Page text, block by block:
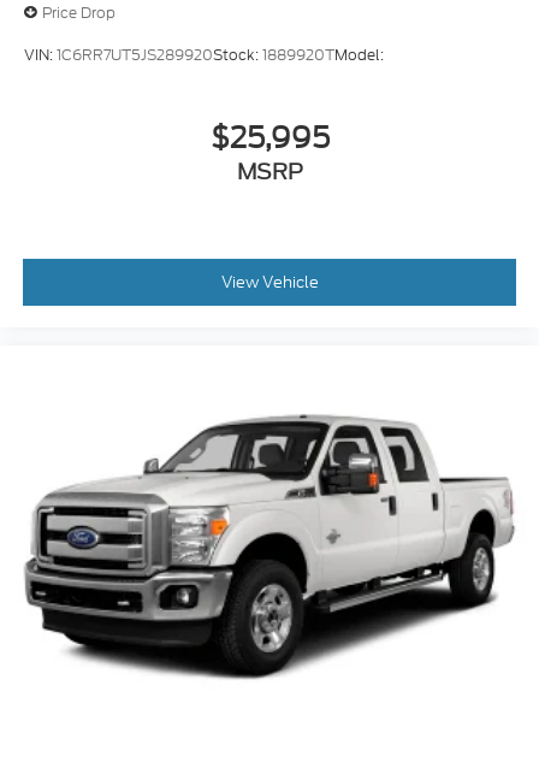
Price Drop
VIN:1C6RR7UT5JS289920Stock:1889920TModel:
$25,995
MSRP
View Vehicle